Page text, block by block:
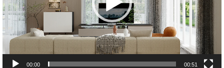
00:00 00:51